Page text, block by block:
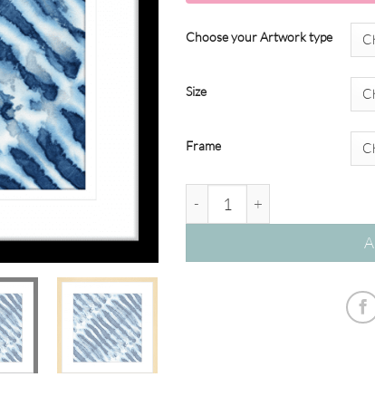
Choose your Artwork type
Size
Frame